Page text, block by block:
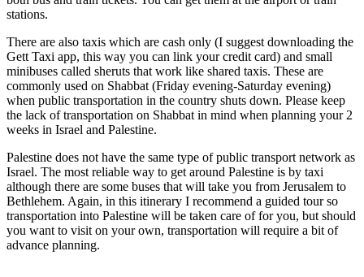
stations.
There are also taxis which are cash only (I suggest downloading the
Gett Taxi app, this way you can link your credit card) and small
minibuses called sheruts that work like shared taxis. These are
commonly used on Shabbat (Friday evening-Saturday evening)
when public transportation in the country shuts down. Please keep
the lack of transportation on Shabbat in mind when planning your 2
weeks in Israel and Palestine.
Palestine does not have the same type of public transport network as
Israel. The most reliable way to get around Palestine is by taxi
although there are some buses that will take you from Jerusalem to
Bethlehem. Again, in this itinerary I recommend a guided tour so
transportation into Palestine will be taken care of for you, but should
you want to visit on your own, transportation will require a bit of
advance planning.